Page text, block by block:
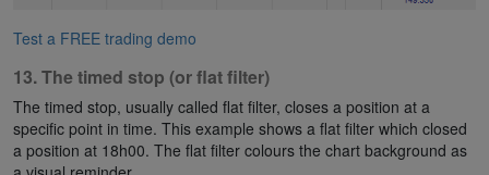
Test a FREE trading demo
13. The timed stop (or flat filter)
The timed stop, usually called flat filter, closes a position at a
specific point in time. This example shows a flat filter which closed
a position at 18h00. The flat filter colours the chart background as